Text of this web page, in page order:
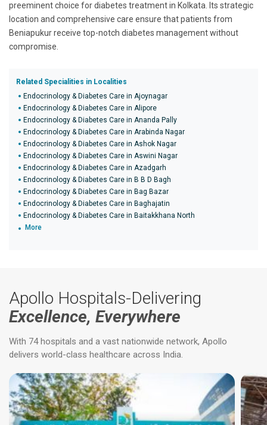
preeminent choice for diabetes treatment in Kolkata. Its strategic
location and comprehensive care ensure that patients from
Beniapukur receive top-notch diabetes management without
compromise.
Related Specialities in Localities
Endocrinology & Diabetes Care in Ajoynagar
Endocrinology & Diabetes Care in Alipore
Endocrinology & Diabetes Care in Ananda Pally
Endocrinology & Diabetes Care in Arabinda Nagar
Endocrinology & Diabetes Care in Ashok Nagar
Endocrinology & Diabetes Care in Aswini Nagar
Endocrinology & Diabetes Care in Azadgarh
Endocrinology & Diabetes Care in B B D Bagh
Endocrinology & Diabetes Care in Bag Bazar
Endocrinology & Diabetes Care in Baghajatin
Endocrinology & Diabetes Care in Baitakkhana North
More
Apollo Hospitals-Delivering
Excellence, Everywhere
With 74 hospitals and a vast nationwide network, Apollo
delivers world-class healthcare across India.